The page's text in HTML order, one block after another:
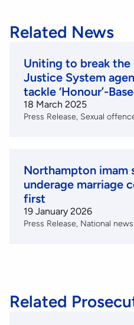
Related News
Uniting to break the
Justice System
tackle ‘Honour’-
18 March 2025
Press Release Sexual
Northampton imam
underage marriage
first
19 January 2026
Press Release National news
Related